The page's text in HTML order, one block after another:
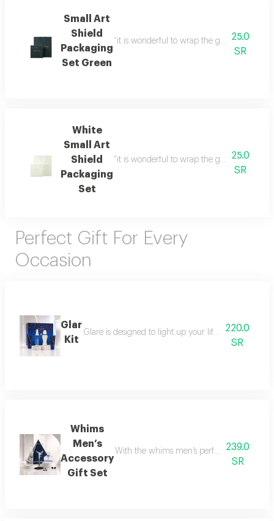
Small Art
Shield
Packaging
Set Green
“it is wonderful to wrap the gifts we bring
25.0
SR
White
Small Art
Shield
Packaging
Set
“it is wonderful to wrap the gifts we bring
25.0
SR
Perfect Gift For Every
Occasion
Glar
Kit
Glare is designed to light up your life with a fresh
220.0
SR
Whims
Men’s
Accessory
Gift Set
With the whims men’s perfume set,
239.0
SR